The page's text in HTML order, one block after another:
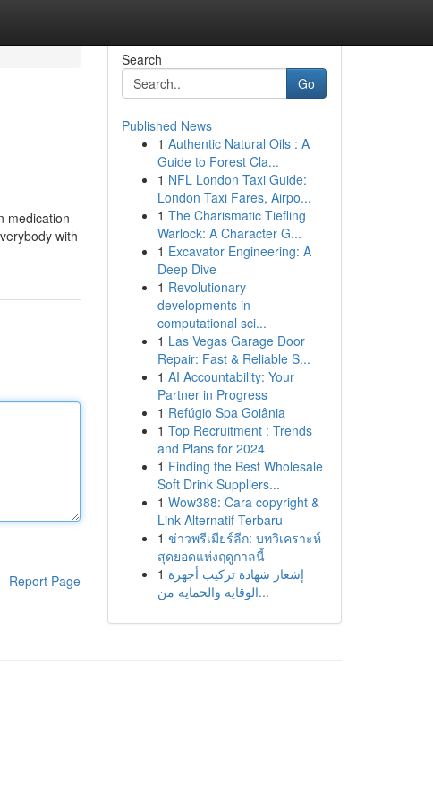
medication
with
Report Page
Search
Go
Published News
1 Authentic Natural Oils : A
Guide to Forest Cla...
1 NFL London Taxi Guide:
London Taxi Fares, Airpo...
1 The Charismatic Tiefling
Warlock: A Character G...
1 Excavator Engineering: A
Deep Dive
1 Revolutionary
developments in
computational sci...
1 Las Vegas Garage Door
Repair: Fast & Reliable S...
1 AI Accountability: Your
Partner in Progress
1 Refúgio Spa Goiânia
1 Top Recruitment : Trends
and Plans for 2024
1 Finding the Best Wholesale
Soft Drink Suppliers...
1 Wow388: Cara copyright &
Link Alternatif Terbaru
1 ข่าวพรีเมียร์ลีก: บทวิเคราะห์
สุดยอดแห่งฤดูกาลนี้
1 إشعار شهادة تركيب أجهزة
الوقاية والحماية من...